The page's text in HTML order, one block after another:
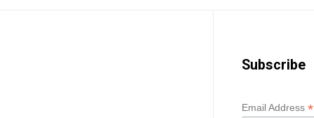
Subscribe
Email Address*